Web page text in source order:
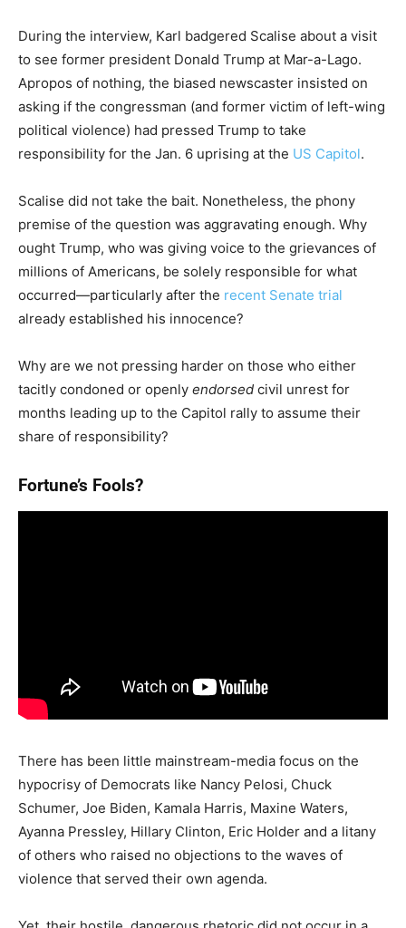
During the interview, Karl badgered Scalise about a visit
to see former president Donald Trump at Mar-a-Lago.
Apropos of nothing, the biased newscaster insisted on
asking if the congressman (and former victim of left-wing
political violence) had pressed Trump to take
responsibility for the Jan. 6 uprising at the US Capitol.
Scalise did not take the bait. Nonetheless, the phony
premise of the question was aggravating enough. Why
ought Trump, who was giving voice to the grievances of
millions of Americans, be solely responsible for what
occurred—particularly after the recent Senate trial
already established his innocence?
Why are we not pressing harder on those who either
tacitly condoned or openly endorsed civil unrest for
months leading up to the Capitol rally to assume their
share of responsibility?
Fortune’s Fools?
There has been little mainstream-media focus on the
hypocrisy of Democrats like Nancy Pelosi, Chuck
Schumer, Joe Biden, Kamala Harris, Maxine Waters,
Ayanna Pressley, Hillary Clinton, Eric Holder and a litany
of others who raised no objections to the waves of
violence that served their own agenda.